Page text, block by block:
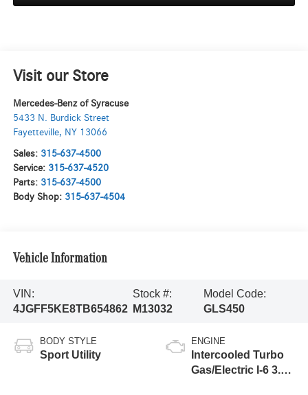
Visit our Store
Mercedes-Benz of Syracuse
5433 N. Burdick Street
Fayetteville, NY 13066
Sales: 315-637-4500
Service: 315-637-4520
Parts: 315-637-4500
Body Shop: 315-637-4504
Vehicle Information
VIN:
4JGFF5KE8TB654862
Stock #:
M13032
Model Code:
GLS450
BODY STYLE
Sport Utility
ENGINE
Intercooled Turbo
Gas/Electric I-6 3.0